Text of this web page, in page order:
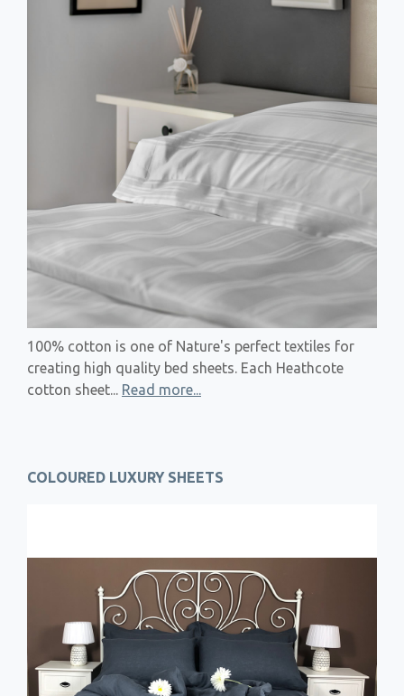
100% cotton is one of Nature's perfect textiles for
creating high quality bed sheets. Each Heathcote
cotton sheet... Read more...
COLOURED LUXURY SHEETS